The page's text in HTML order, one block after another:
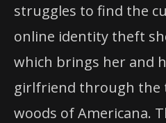
struggles to find the
online identity theft
which brings her and
girlfriend through the
woods of Americana.